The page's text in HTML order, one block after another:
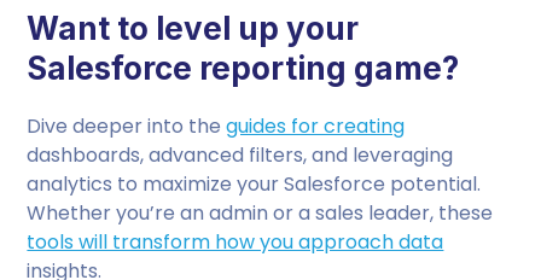
Want to level up your
Salesforce reporting game?
Dive deeper into theguides for creating
dashboards, advanced filters, and leveraging
analytics to maximize your Salesforce potential.
Whether you’re an admin or a sales leader, these
tools will transform how you approach data
insights.